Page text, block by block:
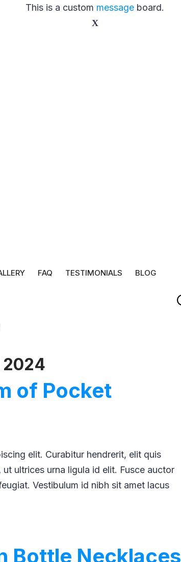
This is a custom message board.
FAQ TESTIMONIALS BLOG
of Pocket
elit. Curabitur hendrerit, elit quis
ultrices urna ligula id elit. Fusce auctor
Vestibulum id nibh sit amet lacus
Bottle Necklaces